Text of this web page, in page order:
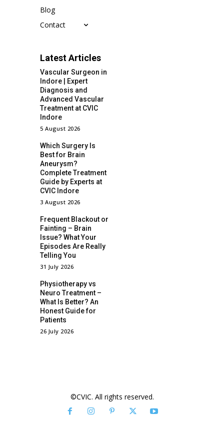
Blog
Contact
Latest Articles
Vascular Surgeon in
Indore | Expert
Diagnosis and
Advanced Vascular
Treatment at CVIC
Indore
5 August 2026
Which Surgery Is
Best for Brain
Aneurysm?
Complete Treatment
Guide by Experts at
CVIC Indore
3 August 2026
Frequent Blackout or
Fainting – Brain
Issue? What Your
Episodes Are Really
Telling You
31 July 2026
Physiotherapy vs
Neuro Treatment –
What Is Better? An
Honest Guide for
Patients
26 July 2026
©CVIC. All rights reserved.